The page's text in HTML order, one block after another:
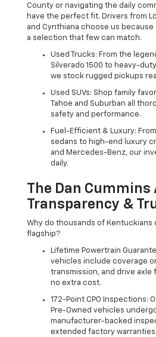
County or navigating the daily
have the perfect fit. Drivers from
and Cynthiana choose us
a selection that few can match.
Used Trucks: From the
Silverado 1500 to heavy-
we stock rugged pickups
Used SUVs: Shop family
Tahoe and Suburban all
safety and performance.
Fuel-Efficient & Luxury:
sedans to high-end luxury
and Mercedes-Benz, our
daily.
The Dan Cummins
Transparency &
Why do thousands of Kentuckians
flagship?
Lifetime Powertrain
vehicles include coverage
transmission, and drive
no extra cost.
172-Point CPO Inspections:
Pre-Owned vehicles
manufacturer-backed
extended factory warranties.